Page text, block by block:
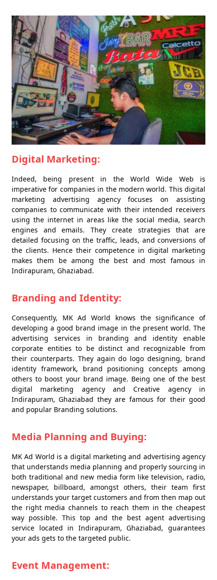
Digital Marketing:
Indeed, being present in the World Wide Web is
imperative for companies in the modern world. This digital
marketing advertising agency focuses on assisting
companies to communicate with their intended receivers
using the internet in areas like the social media, search
engines and emails. They create strategies that are
detailed focusing on the traffic, leads, and conversions of
the clients. Hence their competence in digital marketing
makes them be among the best and most famous in
Indirapuram, Ghaziabad.
Branding and Identity:
Consequently, MK Ad World knows the significance of
developing a good brand image in the present world. The
advertising services in branding and identity enable
corporate entities to be distinct and recognizable from
their counterparts. They again do logo designing, brand
identity framework, brand positioning concepts among
others to boost your brand image. Being one of the best
digital marketing agency and Creative agency in
Indirapuram, Ghaziabad they are famous for their good
and popular Branding solutions.
Media Planning and Buying:
MK Ad World is a digital marketing and advertising agency
that understands media planning and properly sourcing in
both traditional and new media form like television, radio,
newspaper, billboard, amongst others, their team first
understands your target customers and from then map out
the right media channels to reach them in the cheapest
way possible. This top and the best agent advertising
service located in Indirapuram, Ghaziabad, guarantees
your ads gets to the targeted public.
Event Management: